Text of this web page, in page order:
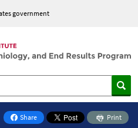
government
Share
on Facebook
Print